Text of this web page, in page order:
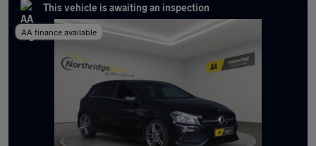
This vehicle is awaiting an inspection
AA finance available